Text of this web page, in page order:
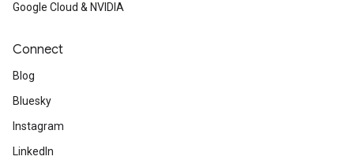
Google Cloud & NVIDIA
Connect
Blog
Bluesky
Instagram
LinkedIn